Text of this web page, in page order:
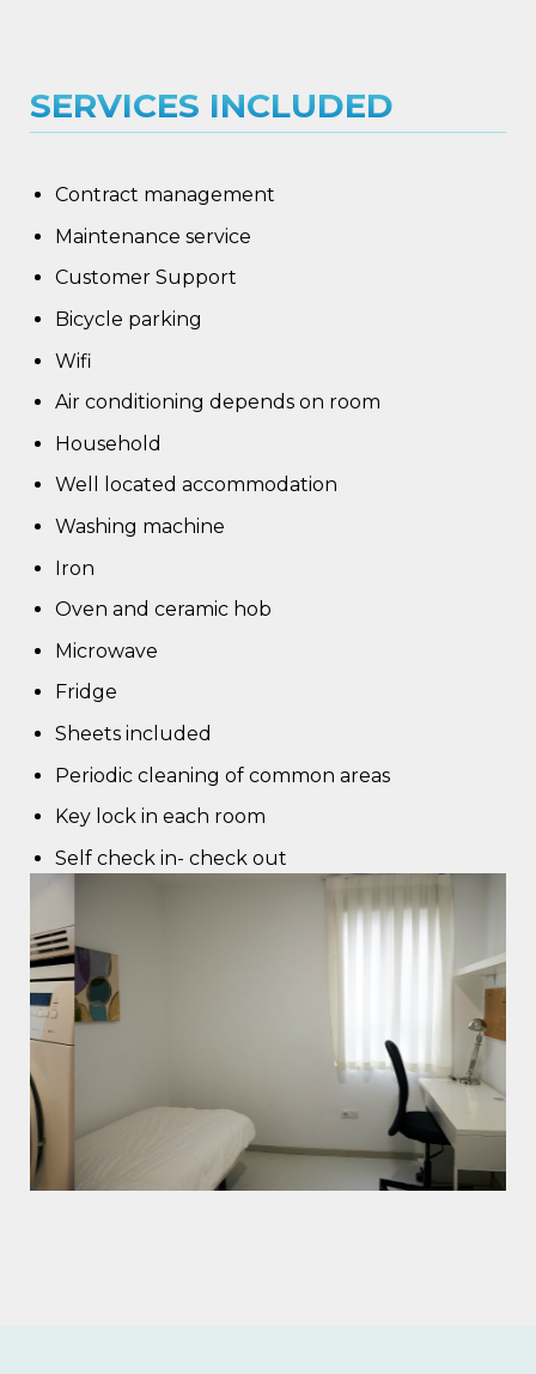
SERVICES INCLUDED
Contract management
Maintenance service
Customer Support
Bicycle parking
Wifi
Air conditioning depends on room
Household
Well located accommodation
Washing machine
Iron
Oven and ceramic hob
Microwave
Fridge
Sheets included
Periodic cleaning of common areas
Key lock in each room
Self check in- check out